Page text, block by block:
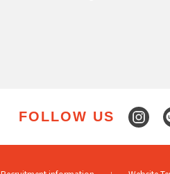
FOLLOW US